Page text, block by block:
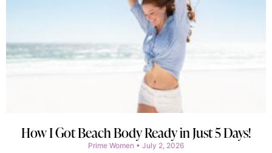
How I Got Beach Body Ready in Just 5 Days!
Prime Women July 2, 2026